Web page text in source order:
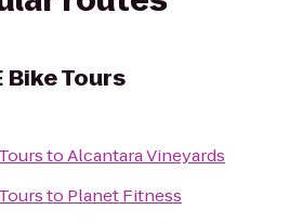
Bike Tours
toAlcantara Vineyards
to Planet Fitness